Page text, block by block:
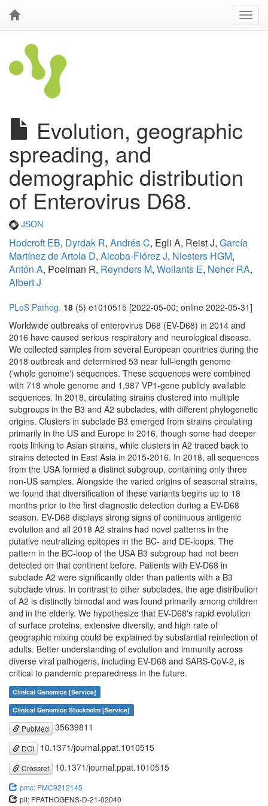
Evolution, geographic
spreading, and
demographic distribution
of Enterovirus D68.
JSON
Hodcroft EB, Dyrdak R, Andrés C, Egli A, Reist J, García
Martínez de Artola D, Alcoba-Flórez J, Niesters HGM,
Antón A, Poelman R, Reynders M, Wollants E, Neher RA,
Albert J
PLoS Pathog. 18 (5) e1010515 [2022-05-00; online 2022-05-31]
Worldwide outbreaks of enterovirus D68 (EV-D68) in 2014 and
2016 have caused serious respiratory and neurological disease.
We collected samples from several European countries during the
2018 outbreak and determined 53 near full-length genome
('whole genome') sequences. These sequences were combined
with 718 whole genome and 1,987 VP1-gene publicly available
sequences. In 2018, circulating strains clustered into multiple
subgroups in the B3 and A2 subclades, with different phylogenetic
origins. Clusters in subclade B3 emerged from strains circulating
primarily in the US and Europe in 2016, though some had deeper
roots linking to Asian strains, while clusters in A2 traced back to
strains detected in East Asia in 2015-2016. In 2018, all sequences
from the USA formed a distinct subgroup, containing only three
non-US samples. Alongside the varied origins of seasonal strains,
we found that diversification of these variants begins up to 18
months prior to the first diagnostic detection during a EV-D68
season. EV-D68 displays strong signs of continuous antigenic
evolution and all 2018 A2 strains had novel patterns in the
putative neutralizing epitopes in the BC- and DE-loops. The
pattern in the BC-loop of the USA B3 subgroup had not been
detected on that continent before. Patients with EV-D68 in
subclade A2 were significantly older than patients with a B3
subclade virus. In contrast to other subclades, the age distribution
of A2 is distinctly bimodal and was found primarily among children
and in the elderly. We hypothesize that EV-D68's rapid evolution
of surface proteins, extensive diversity, and high rate of
geographic mixing could be explained by substantial reinfection of
adults. Better understanding of evolution and immunity across
diverse viral pathogens, including EV-D68 and SARS-CoV-2, is
critical to pandemic preparedness in the future.
Clinical Genomics [Service]
Clinical Genomics Stockholm [Service]
PubMed 35639811
DOI 10.1371/journal.ppat.1010515
Crossref 10.1371/journal.ppat.1010515
pmc: PMC9212145
pii: PPATHOGENS-D-21-02040